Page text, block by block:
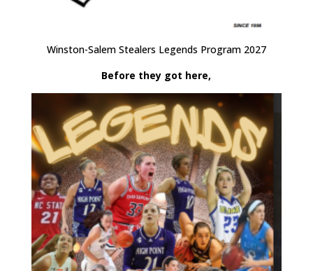
Winston-Salem Stealers Legends Program 2027
Before they got here,